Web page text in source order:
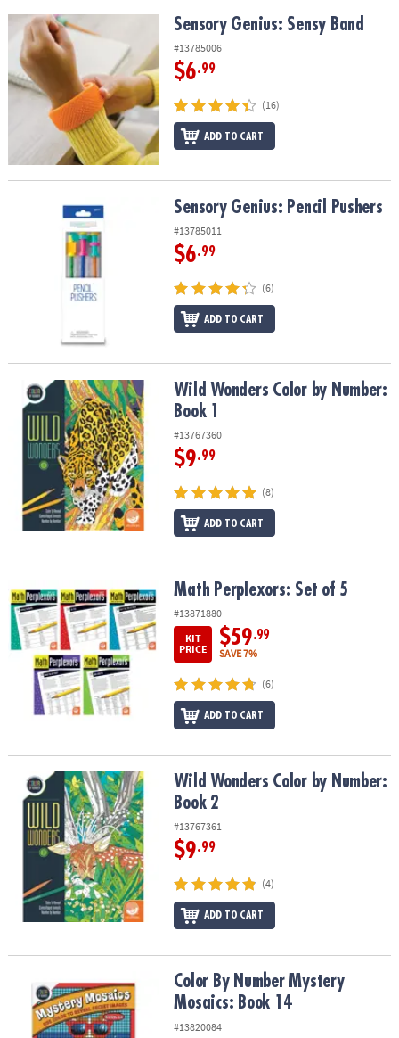
Sensory Genius: Sensy BandSensory Genius: Sensy Band
#13785006
$6.99
(16)
ADD TO CART
Sensory Genius: Pencil PushersSensory Genius: Pencil Pushers
#13785011
$6.99
(6)
ADD TO CART
Wild Wonders Color by Number: Book 1Wild Wonders Color by Number:
Book 1
#13767360
$9.99
(8)
ADD TO CART
Math Perplexors: Set of 5 Math Perplexors: Set of 5
#13871880
KIT
PRICE
$59.99
SAVE 7%
(6)
ADD TO CART
Wild Wonders Color by Number: Book 2Wild Wonders Color by Number:
Book 2
#13767361
$9.99
(4)
ADD TO CART
Color By Number Mystery Mosaics: Book 14
Color By Number Mystery
Mosaics: Book 14
#13820084